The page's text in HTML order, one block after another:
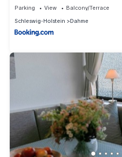
Parking View
Balcony/Terrace
Schleswig-Holstein
Dahme